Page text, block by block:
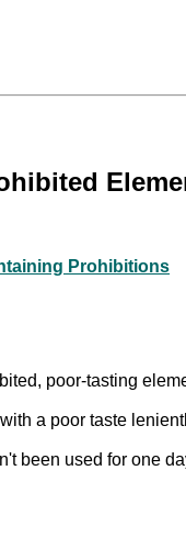
Prohibitions
poor-tasting
with a poor taste
been used for one